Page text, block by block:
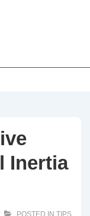
Inertia
POSTED IN TIPS